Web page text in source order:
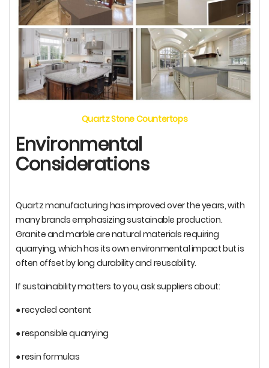
Quartz Stone Countertops
Environmental
Considerations
Quartz manufacturing has improved over the years, with
many brands emphasizing sustainable production.
Granite and marble are natural materials requiring
quarrying, which has its own environmental impact but is
often offset by long durability and reusability.
If sustainability matters to you, ask suppliers about:
● recycled content
● responsible quarrying
● resin formulas